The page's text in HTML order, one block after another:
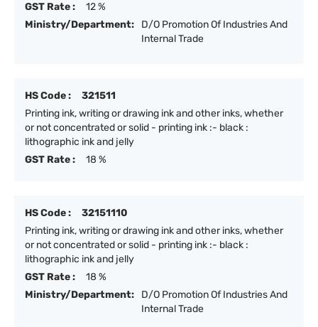
GST Rate :
12 %
Ministry/Department:
D/O Promotion Of Industries And
Internal Trade
HS Code :
321511
Printing ink, writing or drawing ink and other inks, whether
or not concentrated or solid - printing ink :- black :
lithographic ink and jelly
GST Rate :
18 %
HS Code :
32151110
Printing ink, writing or drawing ink and other inks, whether
or not concentrated or solid - printing ink :- black :
lithographic ink and jelly
GST Rate :
18 %
Ministry/Department:
D/O Promotion Of Industries And
Internal Trade